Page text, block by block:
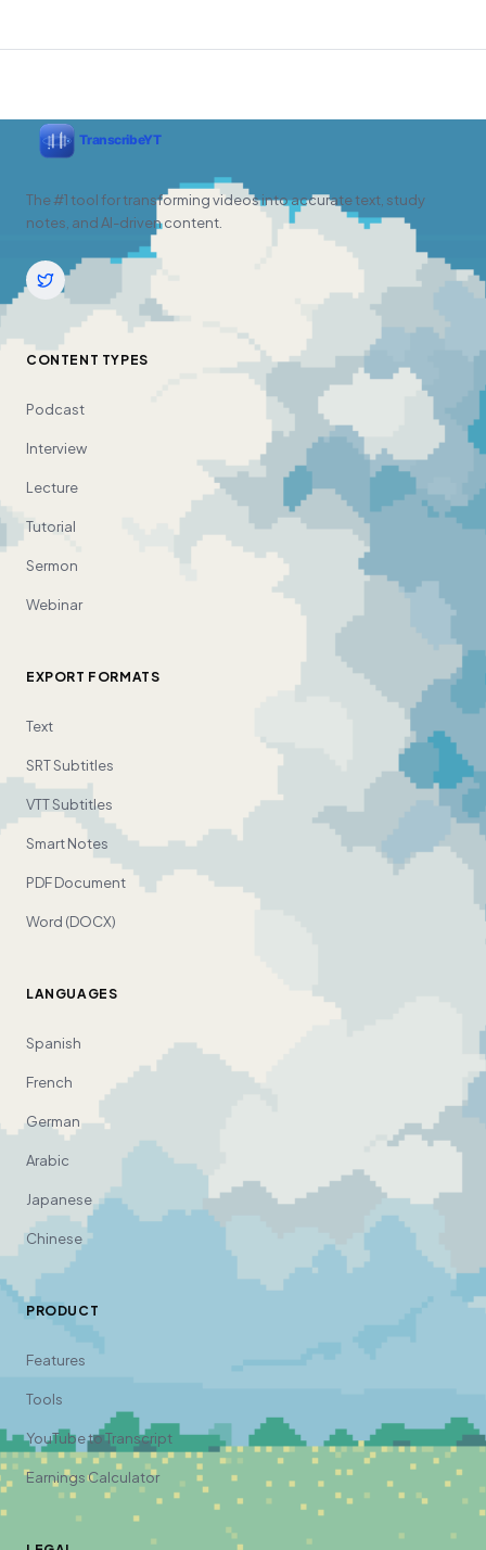
The #1 tool for transforming videos into accurate text, study
notes, and AI-driven content.
CONTENT TYPES
Podcast
Interview
Lecture
Tutorial
Sermon
Webinar
EXPORT FORMATS
Text
SRT Subtitles
VTT Subtitles
Smart Notes
PDF Document
Word (DOCX)
LANGUAGES
Spanish
French
German
Arabic
Japanese
Chinese
PRODUCT
Features
Tools
YouTube to Transcript
Earnings Calculator